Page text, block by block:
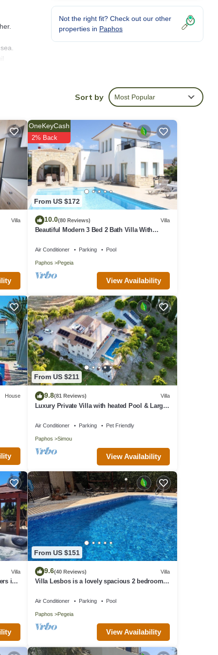
to
Not the right fit? Check out our other
properties in Paphos
Sort by Most Popular
Villa
From US $172
OneKeyCash
2% Back
10.0(80 Reviews) Villa
Beautiful Modern 3 Bed 2 Bath Villa With
Air Conditioner Parking Pool
Paphos Pegeia
View Availability
House
From US $211
9.8(81 Reviews) Villa
Luxury Private Villa with heated Pool & Large
Air Conditioner Parking Pet Friendly
Paphos Simou
View Availability
Villa
in
From US $151
9.6(40 Reviews) Villa
Villa Lesbos is a lovely spacious 2 bedroom
Air Conditioner Parking Pool
Paphos Pegeia
View Availability